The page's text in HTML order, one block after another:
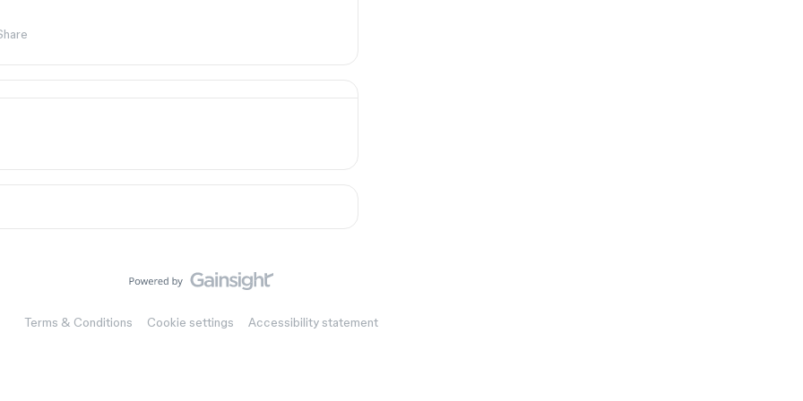
Terms & Conditions Cookie settings Accessibility statement